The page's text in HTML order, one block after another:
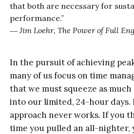
that both are necessary for
performance.”
― Jim Loehr, The Power of Full
In the pursuit of achieving
many of us focus on time
that we must squeeze as much
into our limited, 24-hour days.
approach never works. If you
time you pulled an all-nighter,